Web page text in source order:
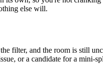
else will.
filter, and the room is still
or a candidate for a mini-